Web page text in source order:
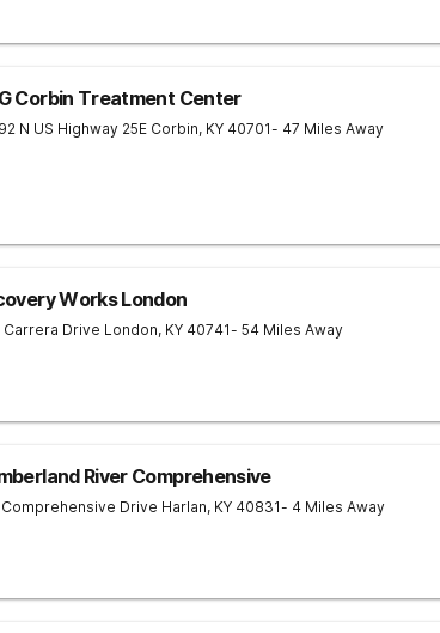
Corbin Treatment Center
N US Highway 25E Corbin, KY 40701- 47 Miles Away
Works London
Carrera Drive London, KY 40741- 54 Miles Away
River Comprehensive
Comprehensive Drive Harlan, KY 40831- 4 Miles Away